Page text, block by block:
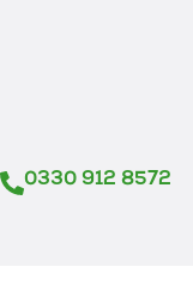
0330 912 8572